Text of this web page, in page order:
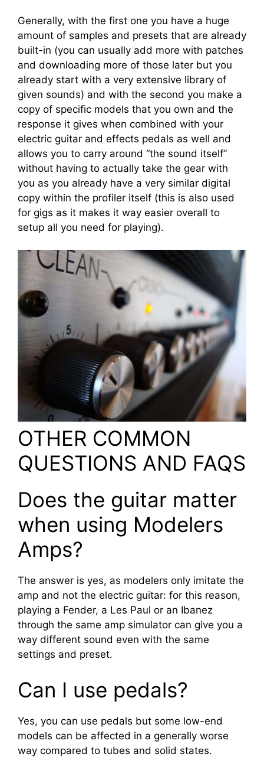
Generally, with the first one you have a huge
amount of samples and presets that are already
built-in (you can usually add more with patches
and downloading more of those later but you
already start with a very extensive library of
given sounds) and with the second you make a
copy of specific models that you own and the
response it gives when combined with your
electric guitar and effects pedals as well and
allows you to carry around “the sound itself”
without having to actually take the gear with
you as you already have a very similar digital
copy within the profiler itself (this is also used
for gigs as it makes it way easier overall to
setup all you need for playing).
OTHER COMMON
QUESTIONS AND FAQS
Does the guitar matter
when using Modelers
Amps?
The answer is yes, as modelers only imitate the
amp and not the electric guitar: for this reason,
playing a Fender, a Les Paul or an Ibanez
through the same amp simulator can give you a
way different sound even with the same
settings and preset.
Can I use pedals?
Yes, you can use pedals but some low-end
models can be affected in a generally worse
way compared to tubes and solid states.